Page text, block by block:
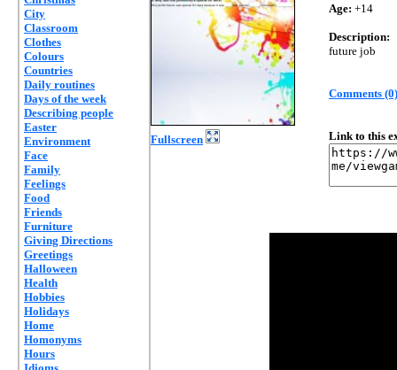
City
Classroom
Clothes
Colours
Countries
Daily routines
Days of the week
Describing people
Easter
Environment
Face
Family
Feelings
Food
Friends
Furniture
Giving Directions
Greetings
Halloween
Health
Hobbies
Holidays
Home
Homonyms
Hours
Fullscreen
Age: +14
Description:
future job
Comments (0)
Link to this